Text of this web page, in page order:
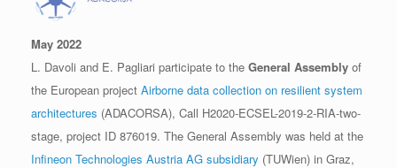
May 2022
L. Davoli and E. Pagliari participate to the General Assembly of
the European project Airborne data collection on resilient system
architectures (ADACORSA), Call H2020-ECSEL-2019-2-RIA-two-
stage, project ID 876019. The General Assembly was held at the
Infineon Technologies Austria AG subsidiary (TUWien) in Graz,